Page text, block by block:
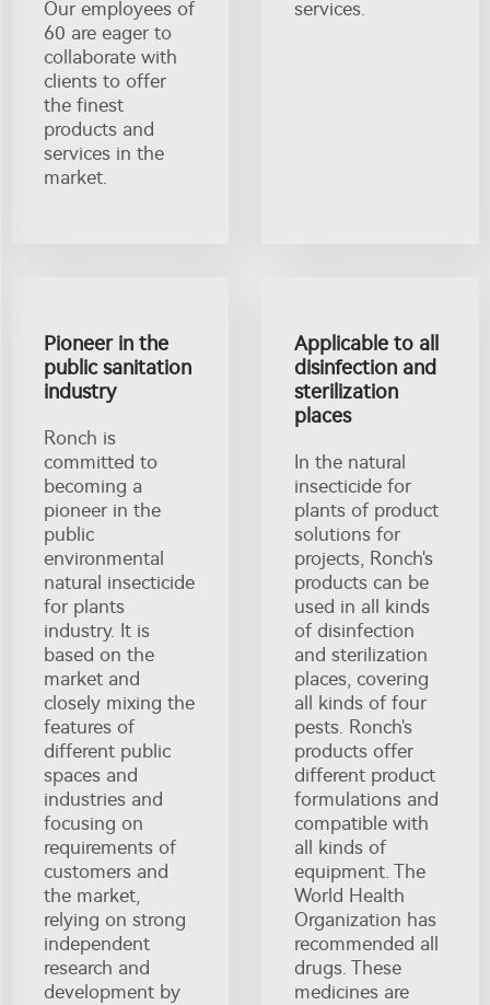
Our employees of
60 are eager to
collaborate with
clients to offer
the finest
products and
services in the
market.
services.
Pioneer in the
public sanitation
industry
Ronch is
committed to
becoming a
pioneer in the
public
environmental
natural insecticide
for plants
industry. It is
based on the
market and
closely mixing the
features of
different public
spaces and
industries and
focusing on
requirements of
customers and
the market,
relying on strong
independent
research and
development by
Applicable to all
disinfection and
sterilization
places
In the natural
insecticide for
plants of product
solutions for
projects, Ronch's
products can be
used in all kinds
of disinfection
and sterilization
places, covering
all kinds of four
pests. Ronch's
products offer
different product
formulations and
compatible with
all kinds of
equipment. The
World Health
Organization has
recommended all
drugs. These
medicines are